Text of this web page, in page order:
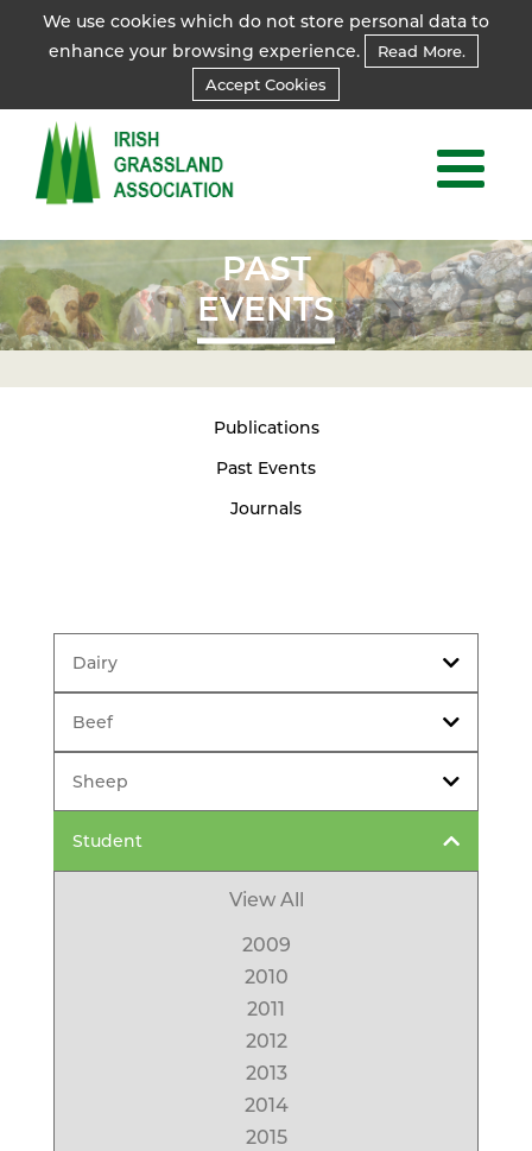
We use cookies which do not store personal data to
enhance your browsing experience.
Read More.
Accept Cookies
PAST
EVENTS
Publications
Past Events
Journals
Dairy
Beef
Sheep
Student
View All
2009
2010
2011
2012
2013
2014
2015